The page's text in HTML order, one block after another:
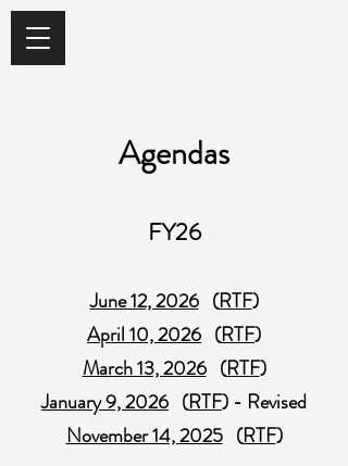
Agendas
FY26
June 12, 2026 (RTF)
April 10, 2026 (RTF)
March 13, 2026 (RTF)
January 9, 2026 (RTF) - Revised
November 14, 2025 (RTF)